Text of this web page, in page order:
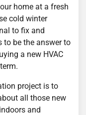
home at a fresh
cold winter
to fix and
to be the answer to
a new HVAC
project is to
all those new
and